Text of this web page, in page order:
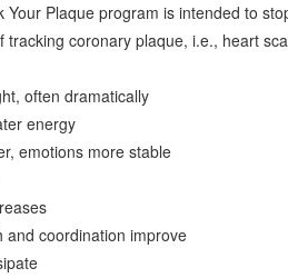
Your Plaque program is intended to
tracking coronary plaque, i.e., heart
often dramatically
energy
emotions more stable
and coordination improve